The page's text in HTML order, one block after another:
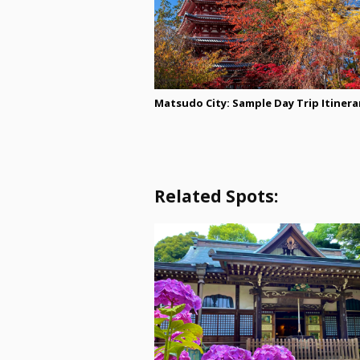
Matsudo City: Sample Day Trip
Related Spots: